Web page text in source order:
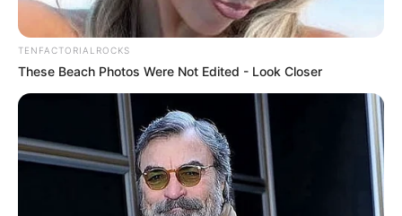
TENFACTORIALROCKS
These Beach Photos Were Not Edited - Look Closer